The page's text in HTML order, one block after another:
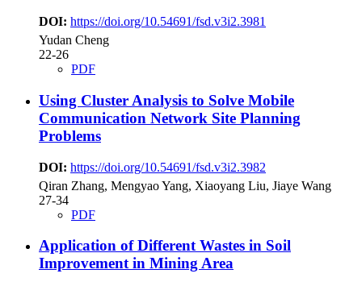
DOI: https://doi.org/10.54691/fsd.v3i2.3981
Yudan Cheng
22-26
PDF
Using Cluster Analysis to Solve Mobile
Communication Network Site Planning
Problems
DOI: https://doi.org/10.54691/fsd.v3i2.3982
Qiran Zhang, Mengyao Yang, Xiaoyang Liu, Jiaye Wang
27-34
PDF
Application of Different Wastes in Soil
Improvement in Mining Area